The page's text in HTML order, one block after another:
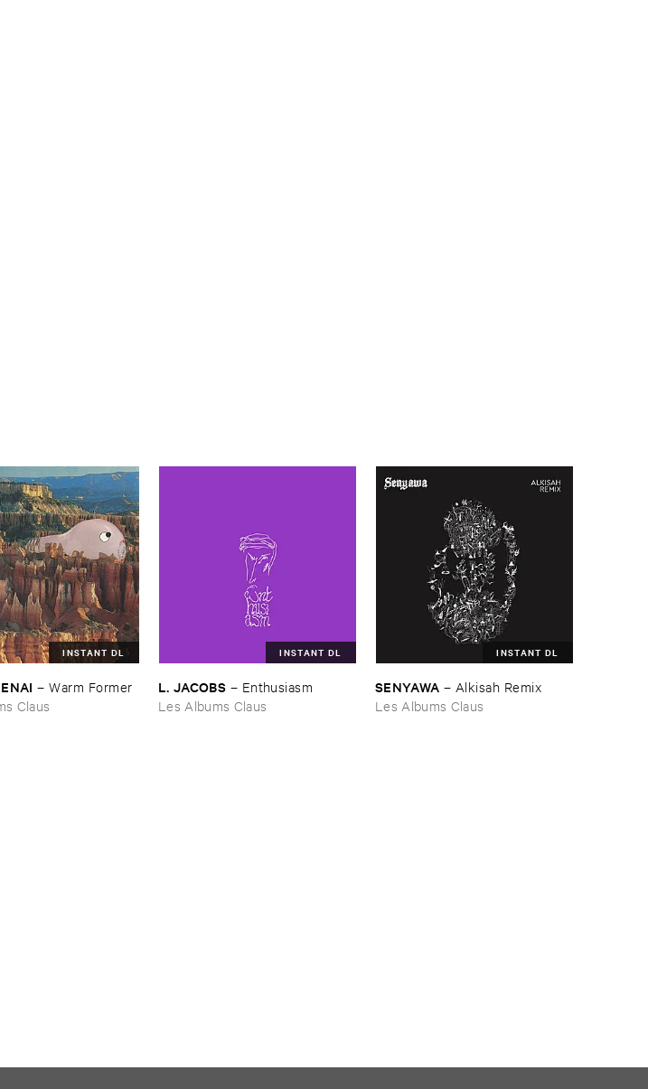
INSTANT DL
–Warm ​Former
Claus
INSTANT DL
L. ​JACOBS – Enthusiasm
Les Albums Claus
INSTANT DL
SENYAWA – Alkisah ​Remix
Les Albums Claus